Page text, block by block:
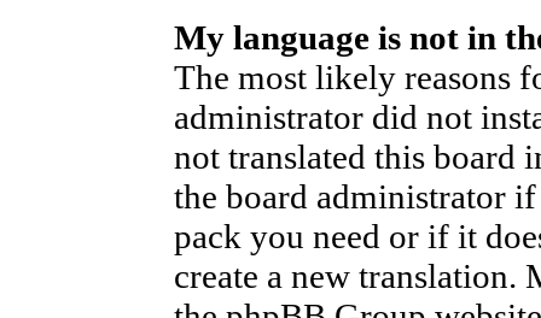
My language is not in
The most likely reasons
administrator did not
not translated this board
the board administrator
pack you need or if it
create a new